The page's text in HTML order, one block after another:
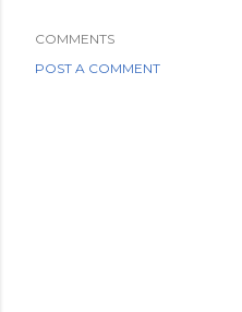
COMMENTS
POST A COMMENT